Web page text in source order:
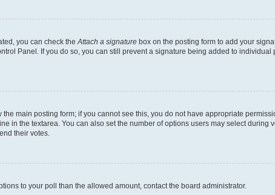
you can check theAttach a signature box on the posting form to add your
Panel. If you do so, you can still prevent a signature being added to individual
main posting form; if you cannot see this, you do not have appropriate
the textarea. You can also set the number of options users may select during
their votes.
to your poll than the allowed amount, contact the board administrator.